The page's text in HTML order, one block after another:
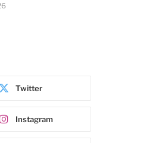
Twitter
Instagram